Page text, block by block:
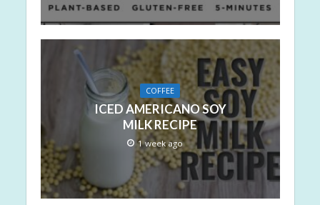
COFFEE
ICED AMERICANO SOY
MILK RECIPE
1 week ago